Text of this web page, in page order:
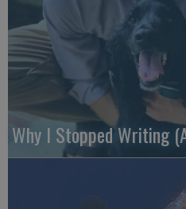
Why I Stopped Writing